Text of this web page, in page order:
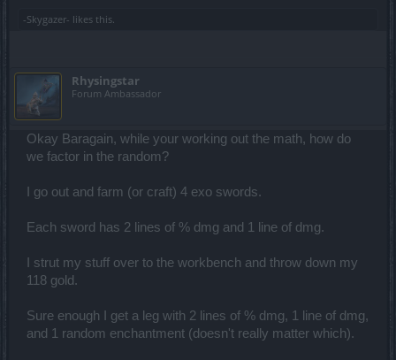
-Skygazer- likes this.
Rhysingstar
Forum Ambassador
Okay Baragain, while your working out the math, how do
we factor in the random?
I go out and farm (or craft) 4 exo swords.
Each sword has 2 lines of % dmg and 1 line of dmg.
I strut my stuff over to the workbench and throw down my
118 gold.
Sure enough I get a leg with 2 lines of % dmg, 1 line of dmg,
and 1 random enchantment (doesn't really matter which).